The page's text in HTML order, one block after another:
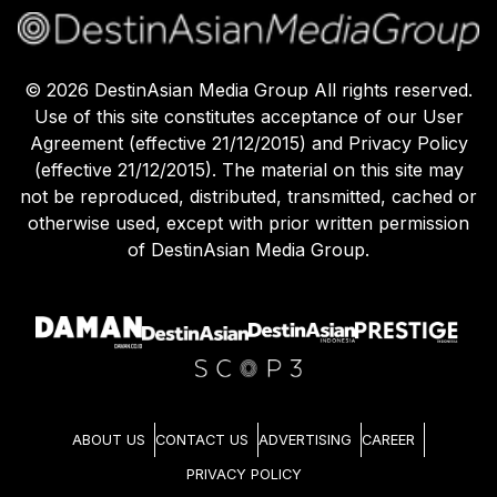
© 2026 DestinAsian Media Group All rights reserved.
Use of this site constitutes acceptance of our User
Agreement (effective 21/12/2015) and Privacy Policy
(effective 21/12/2015). The material on this site may
not be reproduced, distributed, transmitted, cached or
otherwise used, except with prior written permission
of DestinAsian Media Group.
ABOUT US CONTACT US ADVERTISING CAREER
PRIVACY POLICY